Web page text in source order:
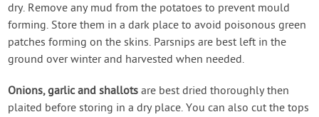
dry. Remove any mud from the potatoes to prevent mould
forming. Store them in a dark place to avoid poisonous green
patches forming on the skins. Parsnips are best left in the
ground over winter and harvested when needed.
Onions, garlic and shallots are best dried thoroughly then
plaited before storing in a dry place. You can also cut the tops